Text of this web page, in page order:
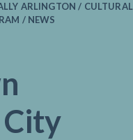
ARLINGTON / CULTURAL
/ NEWS